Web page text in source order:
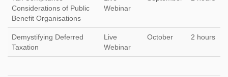
Considerations of Public
Benefit Organisations
Webinar
Demystifying Deferred
Taxation
Live
Webinar
October 2 hours